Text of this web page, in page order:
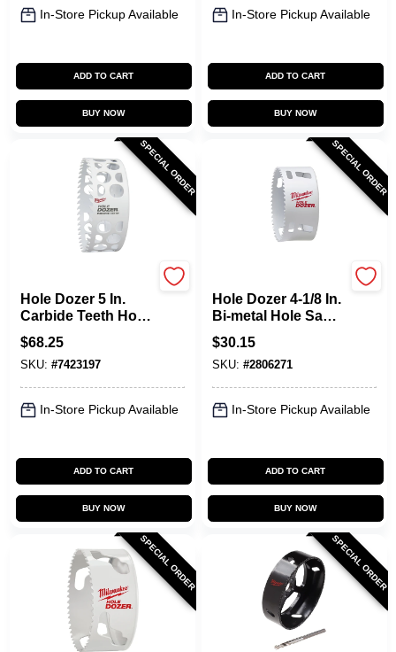
In-Store Pickup Available
ADD TO CART
BUY NOW
In-Store Pickup Available
ADD TO CART
BUY NOW
SPECIAL ORDER
Hole Dozer 5 In.
Carbide Teeth Hole
Saw - Model 49-56-
0748
$68.25
SKU: #7423197
In-Store Pickup Available
ADD TO CART
BUY NOW
SPECIAL ORDER
Hole Dozer 4-1/8 In.
Bi-metal Hole Saw
With Quick-change
System
$30.15
SKU: #2806271
In-Store Pickup Available
ADD TO CART
BUY NOW
SPECIAL ORDER SPECIAL ORDER